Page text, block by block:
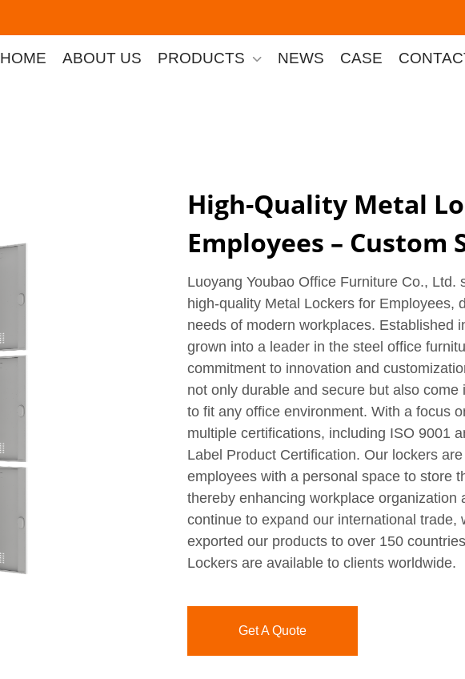
HOME ABOUT US PRODUCTS NEWS CASE
High-Quality Metal
Employees – Custom
Luoyang Youbao Office Furniture Co., Ltd.
high-quality Metal Lockers for Employees,
needs of modern workplaces. Established
grown into a leader in the steel office
commitment to innovation and
not only durable and secure but also
to fit any office environment. With a focus
multiple certifications, including ISO 9001
Label Product Certification. Our lockers
employees with a personal space to store
thereby enhancing workplace organization
continue to expand our international trade,
exported our products to over 150
Lockers are available to clients worldwide.
Get A Quote